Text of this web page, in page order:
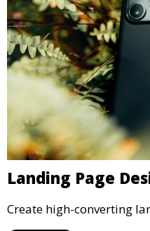
Landing Page
Create high-converting